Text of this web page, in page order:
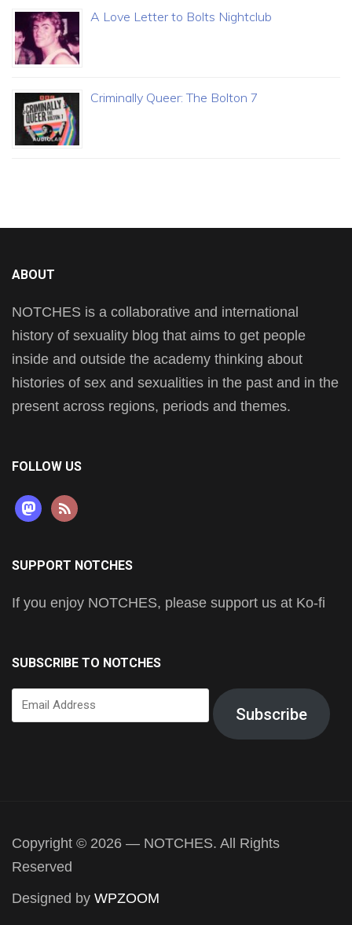
A Love Letter to Bolts Nightclub
Criminally Queer: The Bolton 7
ABOUT
NOTCHES is a collaborative and international
history of sexuality blog that aims to get people
inside and outside the academy thinking about
histories of sex and sexualities in the past and in the
present across regions, periods and themes.
FOLLOW US
mastodon
rss
SUPPORT NOTCHES
If you enjoy NOTCHES, please support us at Ko-fi
SUBSCRIBE TO NOTCHES
Email
Address
Subscribe
Copyright © 2026 — NOTCHES. All Rights
Reserved
Designed by WPZOOM